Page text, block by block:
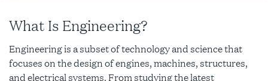
What Is Engineering?
Engineering is a subset of technology and science that
focuses on the design of engines, machines, structures,
and electrical systems. From studying the latest